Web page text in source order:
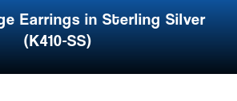
Earrings in Sterling Silver
(K410-SS)